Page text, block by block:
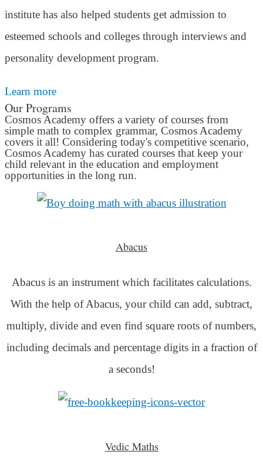
institute has also helped students get admission to
esteemed schools and colleges through interviews and
personality development program.
Learn more
Our Programs
Cosmos Academy offers a variety of courses from
simple math to complex grammar, Cosmos Academy
covers it all! Considering today's competitive scenario,
Cosmos Academy has curated courses that keep your
child relevant in the education and employment
opportunities in the long run.
Abacus
Abacus is an instrument which facilitates calculations.
With the help of Abacus, your child can add, subtract,
multiply, divide and even find square roots of numbers,
including decimals and percentage digits in a fraction of
a seconds!
Vedic Maths